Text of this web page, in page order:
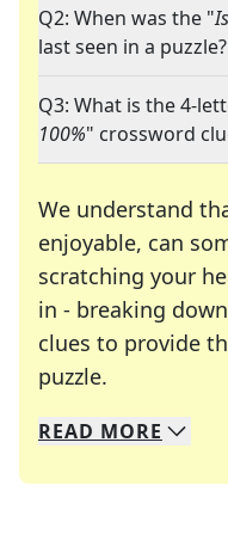
Q2: When was the "
last seen in a puzzle?
Q3: What is the 4-
100%" crossword
We understand
enjoyable, can
scratching your
in - breaking
clues to provide
puzzle.
We specialize in
Whether you're a
READ MORE